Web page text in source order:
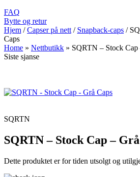
FAQ
Bytte og retur
Hjem / Capser på nett / Snapback-caps /
Caps
Home » Nettbutikk » SQRTN – Stock Cap
Siste sjanse
SQRTN
SQRTN – Stock Cap –
Dette produktet er for tiden utsolgt og